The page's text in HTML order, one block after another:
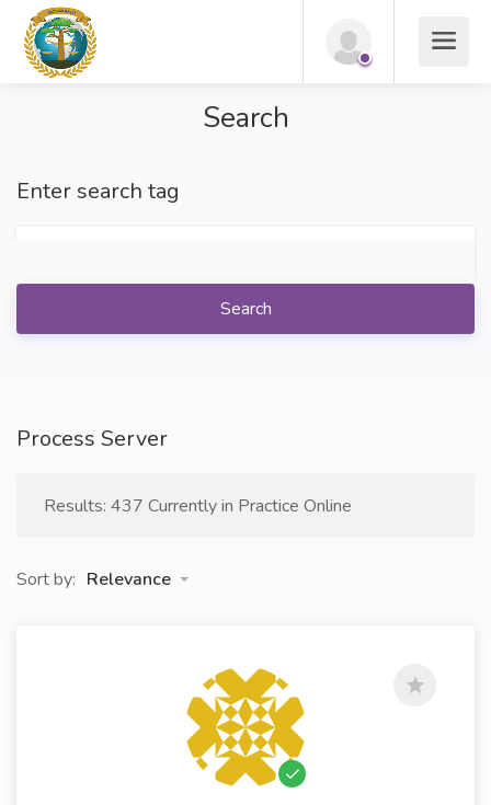
Search
Enter search tag
Search
Process Server
Results: 437 Currently in Practice Online
Sort by: Relevance